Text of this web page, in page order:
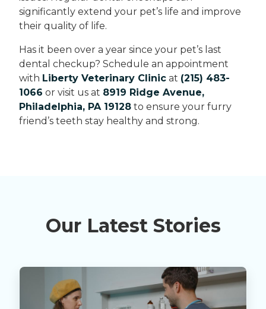
significantly extend your pet’s life and improve
their quality of life.
Has it been over a year since your pet’s last
dental checkup? Schedule an appointment
with Liberty Veterinary Clinic at (215) 483-
1066 or visit us at 8919 Ridge Avenue,
Philadelphia, PA 19128 to ensure your furry
friend’s teeth stay healthy and strong.
Our Latest Stories